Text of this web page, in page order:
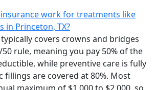
work for treatments like
in Princeton, TX?
covers crowns and bridges
rule, meaning you pay 50% of the
while preventive care is fully
fillings are covered at 80%. Most